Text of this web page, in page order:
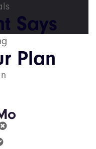
Says
Plan